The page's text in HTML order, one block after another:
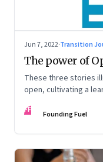
Jun 7, 2022·Transition
The power of
These three stories
open, cultivating a
Radhika Gupta’s
FF Founding Fuel